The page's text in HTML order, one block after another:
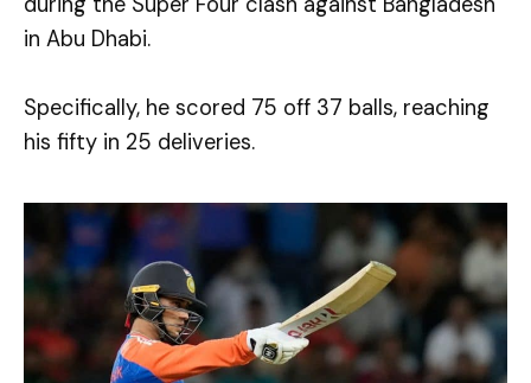
in Abu Dhabi.
Specifically, he scored 75 off 37 balls, reaching
his fifty in 25 deliveries.